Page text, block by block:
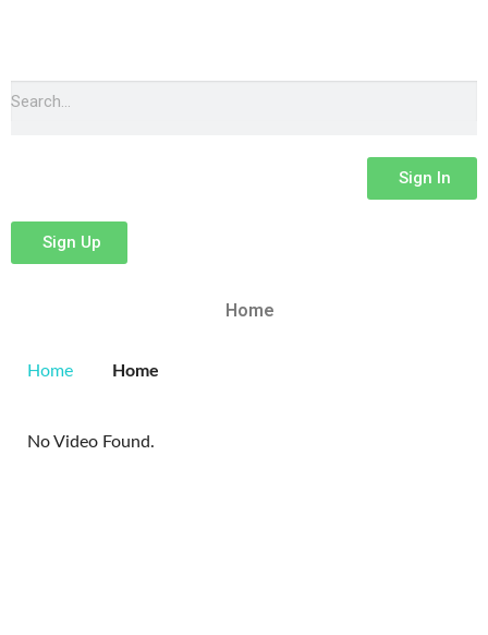
Sign In
Sign Up
Home
Home Home
No Video Found.